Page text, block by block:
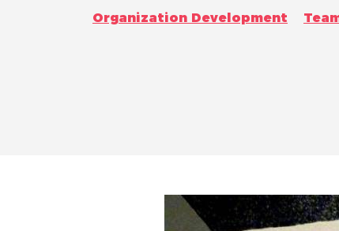
Organization Development